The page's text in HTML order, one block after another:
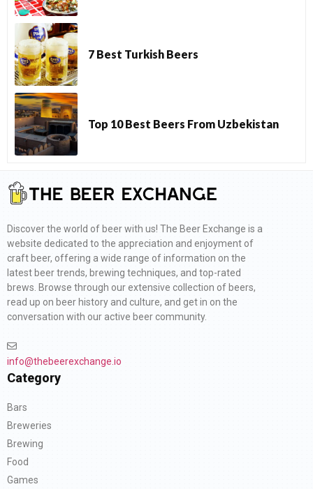
7 Best Turkish Beers
Top 10 Best Beers From Uzbekistan
Discover the world of beer with us! The Beer Exchange is a
website dedicated to the appreciation and enjoyment of
craft beer, offering a wide range of information on the
latest beer trends, brewing techniques, and top-rated
brews. Browse through our extensive collection of beers,
read up on beer history and culture, and get in on the
conversation with our active beer community.
info@thebeerexchange.io
Category
Bars
Breweries
Brewing
Food
Games